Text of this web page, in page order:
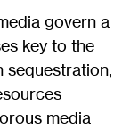
govern a
key to the
sequestration,
media